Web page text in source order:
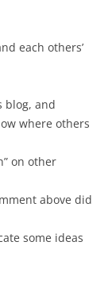
each others’
blog, and
where others
on other
above did
some ideas